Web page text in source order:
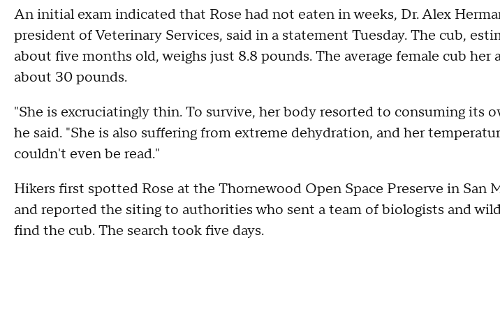
An initial exam indicated that Rose had not eaten in weeks, Dr. Alex
president of Veterinary Services, said in a statement Tuesday. The cub,
about five months old, weighs just 8.8 pounds. The average female cub her
about 30 pounds.
"She is excruciatingly thin. To survive, her body resorted to consuming its
he said. "She is also suffering from extreme dehydration, and her
couldn't even be read."
Hikers first spotted Rose at the Thornewood Open Space Preserve in San
and reported the siting to authorities who sent a team of biologists and
find the cub. The search took five days.